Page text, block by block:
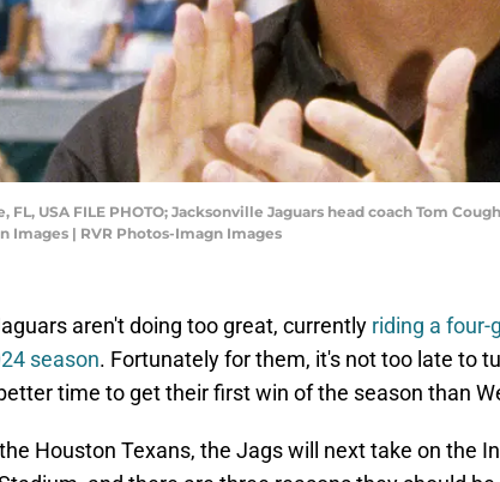
FL, USA FILE PHOTO; Jacksonville Jaguars head coach Tom
Images | RVR Photos-Imagn Images
aren't doing too great, currently riding a four-
season. Fortunately for them, it's not too late to
time to get their first win of the season than
Houston Texans, the Jags will next take on the